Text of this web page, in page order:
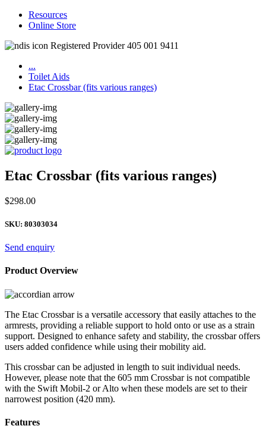
Resources
Online Store
Registered Provider 405 001 9411
...
Toilet Aids
Etac Crossbar (fits various ranges)
Etac Crossbar (fits various ranges)
$298.00
SKU: 80303034
Send enquiry
Product Overview
The Etac Crossbar is a versatile accessory that easily attaches to the
armrests, providing a reliable support to hold onto or use as a strain
support. Designed to enhance safety and stability, the crossbar offers
users added confidence while using their mobility aid.
This crossbar can be adjusted in length to suit individual needs.
However, please note that the 605 mm Crossbar is not compatible
with the Swift Mobil-2 or Alto when these models are set to their
narrowest position (420 mm).
Features